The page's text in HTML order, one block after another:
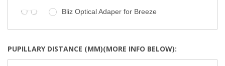
Bliz Optical Adaper for Breeze
PUPILLARY DISTANCE (MM)(MORE INFO BELOW):